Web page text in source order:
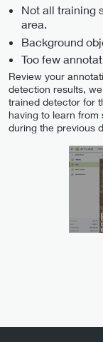
Not all training
area.
Background
Too few
Review your
detection results,
trained detector for
having to learn
during the previous